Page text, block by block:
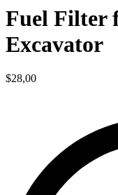
Fuel Filter
Excavator
$28,00